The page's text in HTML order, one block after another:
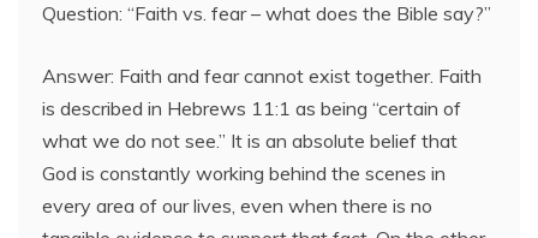
Question: “Faith vs. fear – what does the Bible say?”
Answer: Faith and fear cannot exist together. Faith
is described in Hebrews 11:1 as being “certain of
what we do not see.” It is an absolute belief that
God is constantly working behind the scenes in
every area of our lives, even when there is no